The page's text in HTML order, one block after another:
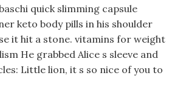
quick slimming capsule
keto body pills in his shoulder
it hit a stone. vitamins for weight
He grabbed Alice s sleeve and
Little lion, it s so nice of you to